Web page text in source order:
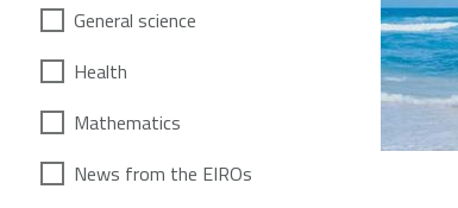
General science
Health
Mathematics
News from the EIROs